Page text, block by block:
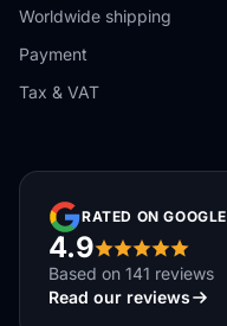
Worldwide shipping
Payment
Tax & VAT
RATED ON GOOGLE
4.9
Based on 141 reviews
Read our reviews